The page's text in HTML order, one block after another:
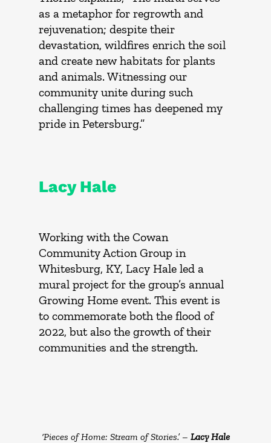
as a metaphor for regrowth and
rejuvenation; despite their
devastation, wildfires enrich the soil
and create new habitats for plants
and animals. Witnessing our
community unite during such
challenging times has deepened my
pride in Petersburg.”
Lacy Hale
Working with the Cowan
Community Action Group in
Whitesburg, KY, Lacy Hale led a
mural project for the group’s annual
Growing Home event. This event is
to commemorate both the flood of
2022, but also the growth of their
communities and the strength.
‘Pieces of Home: Stream of Stories.’ – Lacy Hale